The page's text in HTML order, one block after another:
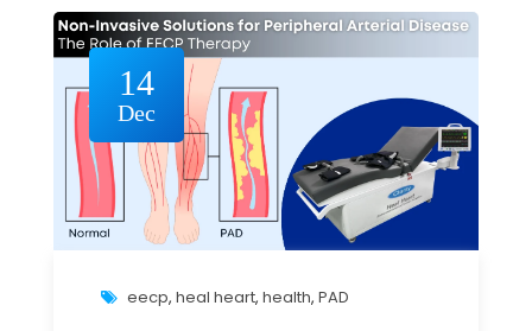
14
Dec
eecp, heal heart, health, PAD